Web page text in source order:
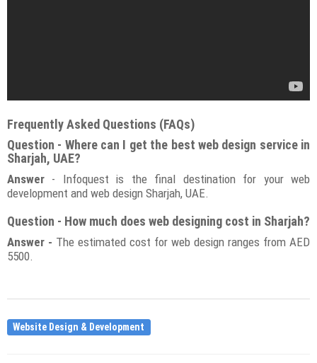
Frequently Asked Questions (FAQs)
Question - Where can I get the best web design service in
Sharjah, UAE?
Answer - Infoquest is the final destination for your web
development and web design Sharjah, UAE.
Question - How much does web designing cost in Sharjah?
Answer - The estimated cost for web design ranges from AED
5500.
Website Design & Development